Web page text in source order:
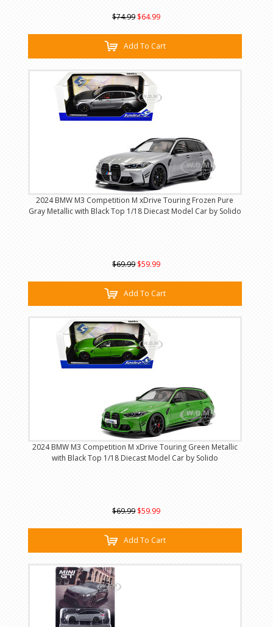
$74.99 $64.99
Add To Cart
2024 BMW M3 Competition M xDrive Touring Frozen Pure
Gray Metallic with Black Top 1/18 Diecast Model Car by Solido
$69.99 $59.99
Add To Cart
2024 BMW M3 Competition M xDrive Touring Green Metallic
with Black Top 1/18 Diecast Model Car by Solido
$69.99 $59.99
Add To Cart